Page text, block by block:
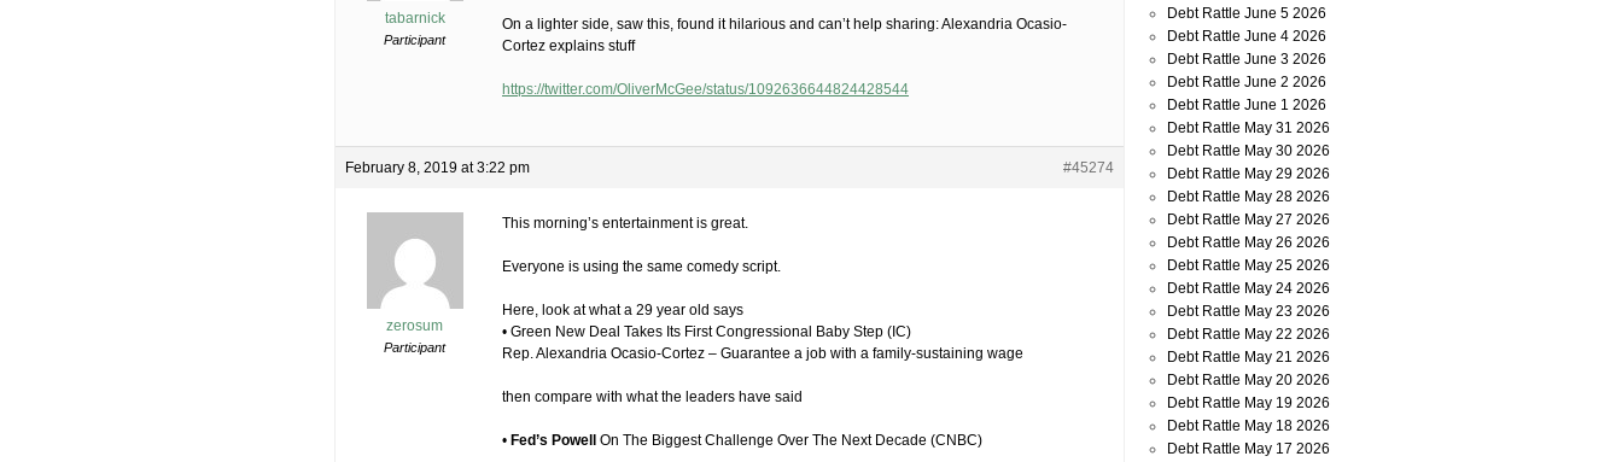
tabarnick
Participant
On a lighter side, saw this, found it hilarious and can’t help sharing: Alexandria Ocasio-
Cortez explains stuff
https://twitter.com/OliverMcGee/status/1092636644824428544
February 8, 2019 at 3:22 pm #45274
zerosum
Participant
This morning’s entertainment is great.
Everyone is using the same comedy script.
Here, look at what a 29 year old says
• Green New Deal Takes Its First Congressional Baby Step (IC)
Rep. Alexandria Ocasio-Cortez – Guarantee a job with a family-sustaining wage
then compare with what the leaders have said
• Fed’s Powell On The Biggest Challenge Over The Next Decade (CNBC)
Debt Rattle June 5 2026
Debt Rattle June 4 2026
Debt Rattle June 3 2026
Debt Rattle June 2 2026
Debt Rattle June 1 2026
Debt Rattle May 31 2026
Debt Rattle May 30 2026
Debt Rattle May 29 2026
Debt Rattle May 28 2026
Debt Rattle May 27 2026
Debt Rattle May 26 2026
Debt Rattle May 25 2026
Debt Rattle May 24 2026
Debt Rattle May 23 2026
Debt Rattle May 22 2026
Debt Rattle May 21 2026
Debt Rattle May 20 2026
Debt Rattle May 19 2026
Debt Rattle May 18 2026
Debt Rattle May 17 2026